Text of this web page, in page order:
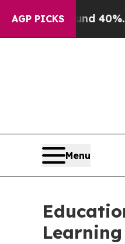
AGP PICKS40%. Well, it
Menu